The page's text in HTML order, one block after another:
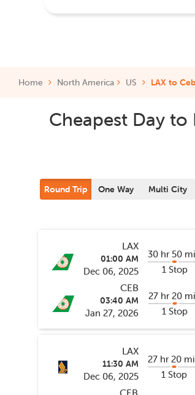
Home North America US LAX to
Cheapest Day
Round Trip One Way Multi City
LAX
01:00 AM
Dec 06, 2025
30 hr 50
1 Stop
CEB
03:40 AM
Jan 27, 2026
27 hr 20
1 Stop
LAX
11:30 AM
Dec 06, 2025
27 hr 20
1 Stop
CEB